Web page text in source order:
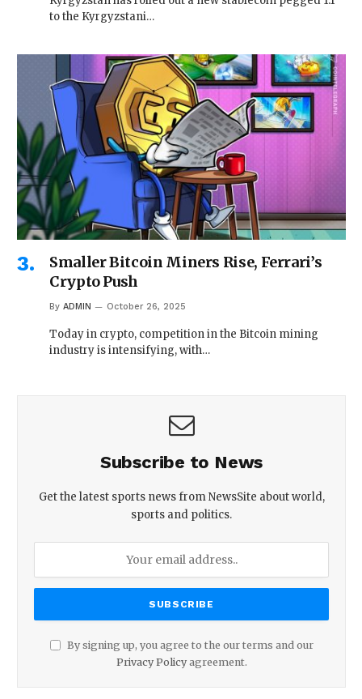
to the Kyrgyzstani…
Smaller Bitcoin Miners Rise, Ferrari’s
Crypto Push
By ADMIN October 26, 2025
Today in crypto, competition in the Bitcoin mining
industry is intensifying, with…
Subscribe to News
Get the latest sports news from NewsSite about world,
sports and politics.
By signing up, you agree to the our terms and our
Privacy Policyagreement.